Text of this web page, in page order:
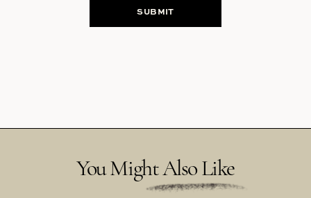
You Might Also Like